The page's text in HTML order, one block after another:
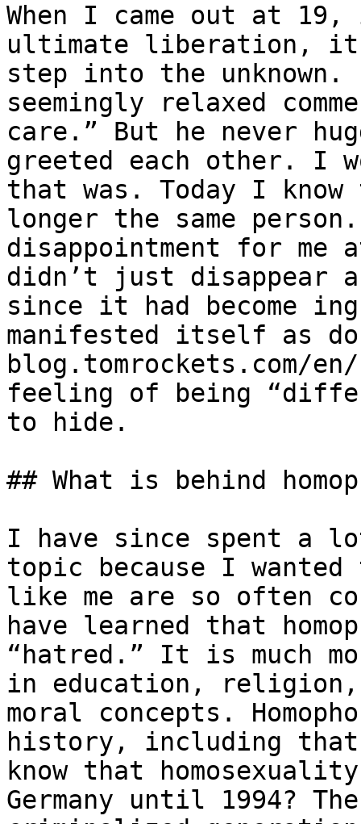
When I came out at
ultimate liberation, it
step into the
seemingly relaxed
care.” But he never
greeted each other. I
that was. Today I
longer the same
disappointment for me
didn’t just disappear
since it had become
manifested itself as
blog.tomrockets.com/
feeling of being
to hide.
## What is behind
I have since spent a
topic because I wanted
like me are so often
have learned that
“hatred.” It is much
in education, religion,
moral concepts.
history, including
know that
Germany until 1994?